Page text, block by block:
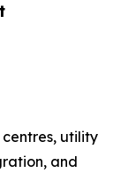
utility
and